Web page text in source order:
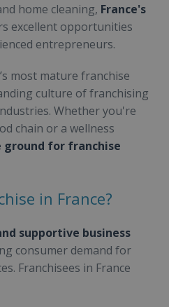
home cleaning, France's
excellent opportunities
entrepreneurs.
most mature franchise
culture of franchising
Whether you're
chain or a wellness
ground for franchise
in France?
supportive business
consumer demand for
Franchisees in France